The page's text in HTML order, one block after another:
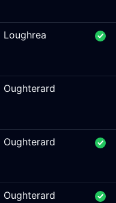
Loughrea
Oughterard
Oughterard
Oughterard